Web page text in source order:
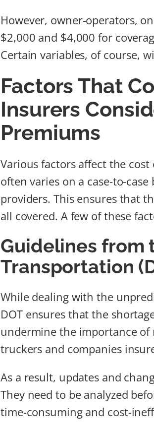
However, owner-operators,
$2,000 and $4,000 for
Certain variables, of course,
Factors That
Insurers
Premiums
Various factors affect the
often varies on a case-to-
providers. This ensures that
all covered. A few of these
Guidelines from
Transportation
While dealing with the
DOT ensures that the
undermine the importance of
truckers and companies
As a result, updates and
They need to be analyzed
time-consuming and cost-